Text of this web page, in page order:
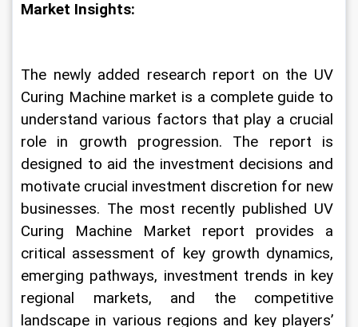
Market Insights:
The newly added research report on the UV
Curing Machine market is a complete guide to
understand various factors that play a crucial
role in growth progression. The report is
designed to aid the investment decisions and
motivate crucial investment discretion for new
businesses. The most recently published UV
Curing Machine Market report provides a
critical assessment of key growth dynamics,
emerging pathways, investment trends in key
regional markets, and the competitive
landscape in various regions and key players’